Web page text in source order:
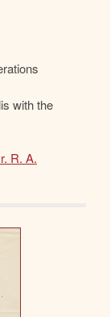
with the
R. A.